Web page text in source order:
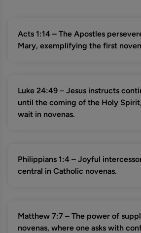
Acts 1:14 – The Apostles
Mary, exemplifying the first
Luke 24:49 – Jesus instructs
until the coming of the Holy
wait in novenas.
Philippians 1:4 – Joyful
central in Catholic novenas.
Matthew 7:7 – The power of
novenas, where one asks with